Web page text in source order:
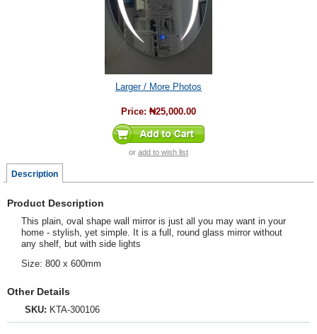
Larger / More Photos
Price: ₦25,000.00
or add to wish list
Description
Product Description
This plain, oval shape wall mirror is just all you may want in your
home - stylish, yet simple. It is a full, round glass mirror without
any shelf, but with side lights
Size: 800 x 600mm
Other Details
SKU: KTA-300106